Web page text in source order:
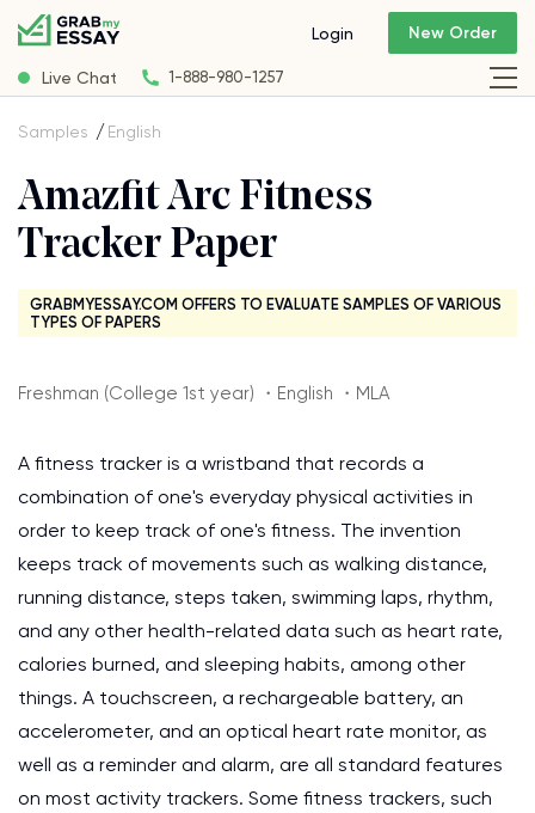
Live Chat 1-888-980-1257
Login New Order
Samples English
Amazfit Arc Fitness
Tracker Paper
GRABMYESSAY.COM OFFERS TO EVALUATE SAMPLES OF VARIOUS
TYPES OF PAPERS
Freshman (College 1st year) ・English ・MLA
A fitness tracker is a wristband that records a
combination of one's everyday physical activities in
order to keep track of one's fitness. The invention
keeps track of movements such as walking distance,
running distance, steps taken, swimming laps, rhythm,
and any other health-related data such as heart rate,
calories burned, and sleeping habits, among other
things. A touchscreen, a rechargeable battery, an
accelerometer, and an optical heart rate monitor, as
well as a reminder and alarm, are all standard features
on most activity trackers. Some fitness trackers, such